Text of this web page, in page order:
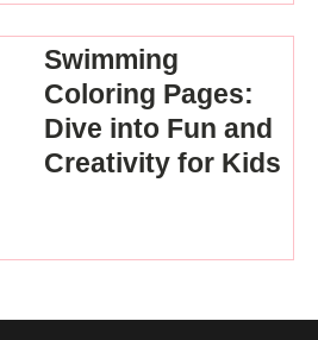
Swimming
Coloring Pages:
Dive into Fun and
Creativity for Kids